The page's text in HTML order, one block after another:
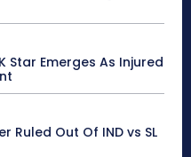
Star Emerges As Injured
Ruled Out Of IND vs SL